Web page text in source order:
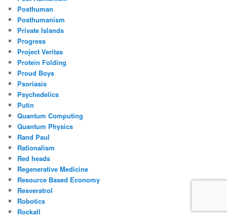
Posthuman
Posthumanism
Private Islands
Progress
Project Veritas
Protein Folding
Proud Boys
Psoriasis
Psychedelics
Putin
Quantum Computing
Quantum Physics
Rand Paul
Rationalism
Red heads
Regenerative Medicine
Resource Based Economy
Resveratrol
Robotics
Rockall